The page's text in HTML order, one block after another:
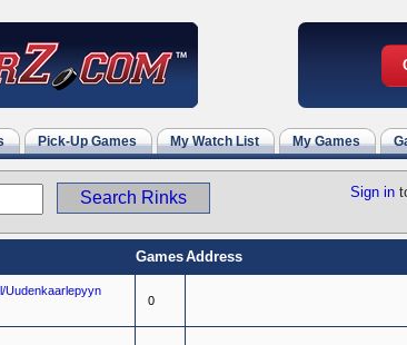
Pick-Up Games My Watch List My Games
Sign in
GamesAddress
Uudenkaarlepyyn
0